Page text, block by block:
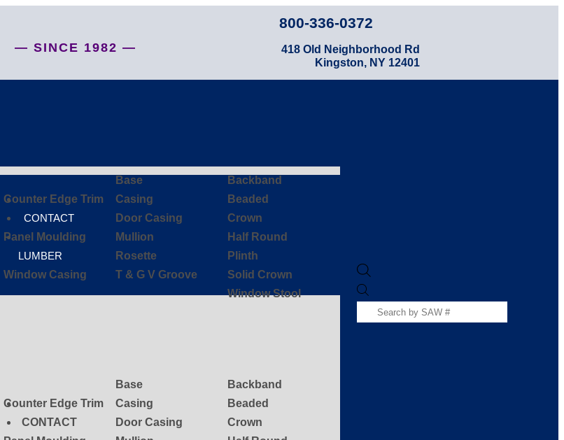
— SINCE 1982 —
800-336-0372
418 Old Neighborhood Rd
Kingston, NY 12401
Backband
Base
Beaded
Casing
Counter Edge Trim
Crown
Door Casing
Half Round
Mullion
Panel Moulding
Plinth
Rosette
Solid Crown
T & G V Groove
Window Casing
Window Stool
CONTACT
LUMBER
Backband
Base
Beaded
Casing
Counter Edge Trim
Crown
Door Casing
CONTACT